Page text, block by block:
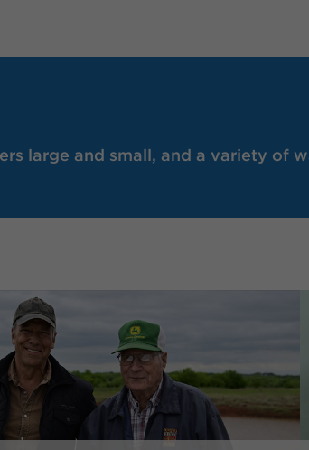
large and small, and a variety of